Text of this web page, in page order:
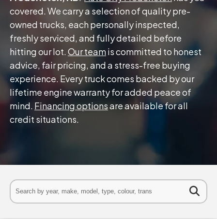
covered. We carry a selection of quality pre-
owned trucks, each personally inspected,
freshly serviced, and fully detailed before
hitting our lot.Our teamis committed to honest
advice, fair pricing, and a stress-free buying
experience. Every truck comes backed by our
lifetime engine warranty for added peace of
mind. Financing optionsare available for all
credit situations.